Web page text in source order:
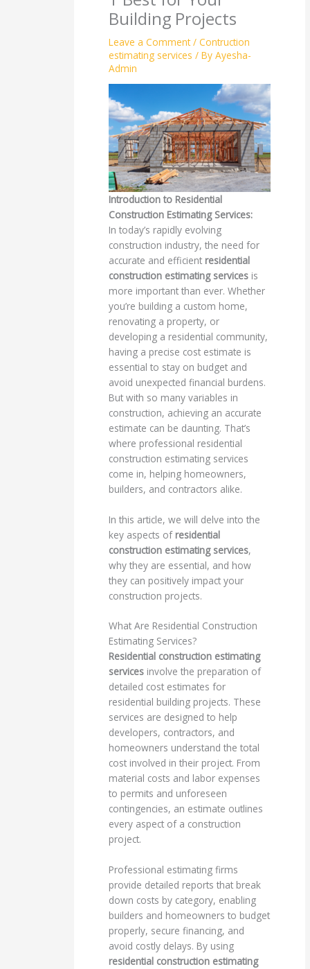
Building Projects
Leave a Comment /Contruction
estimating services / ByAyesha-
Admin
Introduction to Residential
Construction Estimating Services:
In today’s rapidly evolving
construction industry, the need for
accurate and efficient residential
construction estimating services is
more important than ever. Whether
you’re building a custom home,
renovating a property, or
developing a residential community,
having a precise cost estimate is
essential to stay on budget and
avoid unexpected financial burdens.
But with so many variables in
construction, achieving an accurate
estimate can be daunting. That’s
where professional residential
construction estimating services
come in, helping homeowners,
builders, and contractors alike.
In this article, we will delve into the
key aspects of residential
construction estimating services,
why they are essential, and how
they can positively impact your
construction projects.
What Are Residential Construction
Estimating Services?
Residential construction estimating
services involve the preparation of
detailed cost estimates for
residential building projects. These
services are designed to help
developers, contractors, and
homeowners understand the total
cost involved in their project. From
material costs and labor expenses
to permits and unforeseen
contingencies, an estimate outlines
every aspect of a construction
project.
Professional estimating firms
provide detailed reports that break
down costs by category, enabling
builders and homeowners to budget
properly, secure financing, and
avoid costly delays. By using
residential construction estimating